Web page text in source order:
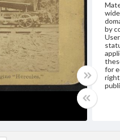
by
for